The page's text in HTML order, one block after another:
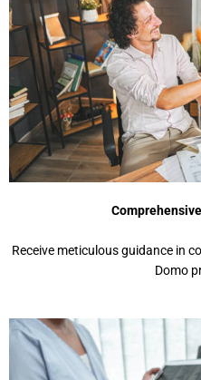
Receive meticulous guidance in
Domo